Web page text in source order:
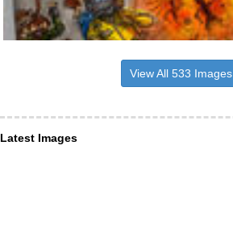
View All 533 Images
Latest Images